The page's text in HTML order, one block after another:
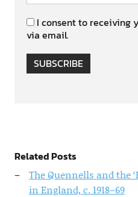
I consent to receiving
via email.
SUBSCRIBE
Related Posts
The Quennells and the
in England, c. 1918–69